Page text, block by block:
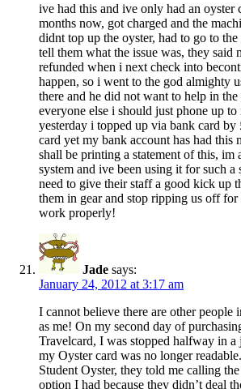
ive had this and ive only had an oyster
months now, got charged and the
didnt top up the oyster, had to go to
tell them what the issue was, they said
refunded when i next check into
happen, so i went to the god almighty
there and he did not want to help in
everyone else i should just phone up to
yesterday i topped up via bank card
card yet my bank account has had this
shall be printing a statement of this, im
system and ive been using it for such
need to give their staff a good kick up
them in gear and stop ripping us off for
work properly!
Jade says:
January 24, 2012 at 3:17 am
I cannot believe there are other people
as me! On my second day of
Travelcard, I was stopped halfway in a
my Oyster card was no longer
Student Oyster, they told me calling
option I had because they didn’t deal